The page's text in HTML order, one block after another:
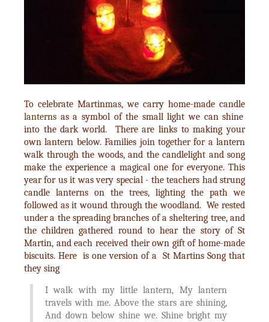
To celebrate Martinmas, we carry home-made candle
lanterns as a symbol of the small light we can shine
into the dark world. There are links to making your
own lantern below. Families join together for a lantern
walk through the woods, and the candlelight and song
make the experience a magical one for everyone. This
year for us it was very special - the teachers had strung
candle lanterns on the trees, lighting the path we
followed as it wound through the woodland. We rested
under a the spreading branches of a sheltering tree, and
the children gathered round to hear the story of St
Martin, and each received their own gift of home-made
biscuits. Here is one version of a St Martins Song that
they sing
I walk with my little lantern, My lantern
travels with me. Above the stars are shining,
And down below shine we. Shine bright my